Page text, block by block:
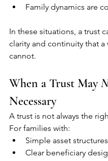
Family dynamics are
In these situations, a trust
clarity and continuity that a
cannot.
When a Trust May
Necessary
A trust is not always the
For families with:
Simple asset structures
Clear beneficiary